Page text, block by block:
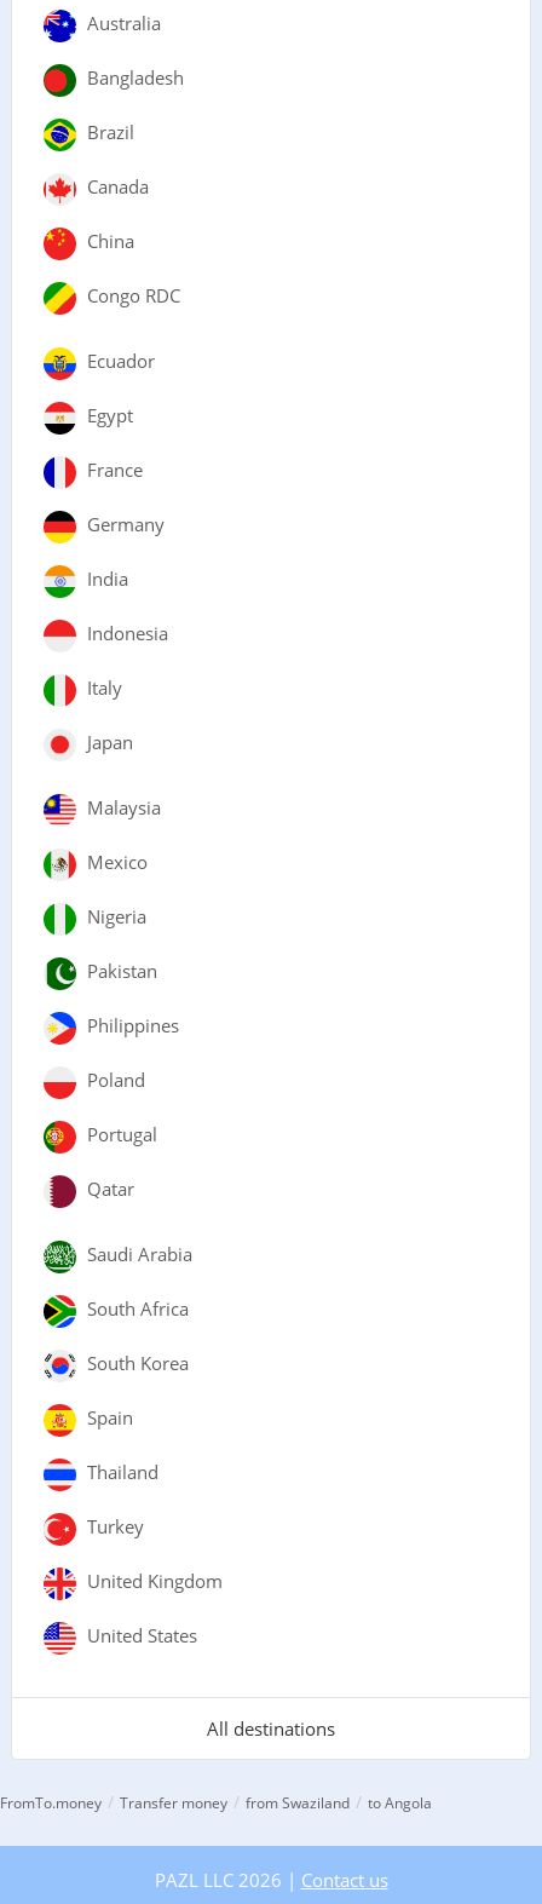
Australia
Bangladesh
Brazil
Canada
China
Congo RDC
Ecuador
Egypt
France
Germany
India
Indonesia
Italy
Japan
Malaysia
Mexico
Nigeria
Pakistan
Philippines
Poland
Portugal
Qatar
Saudi Arabia
South Africa
South Korea
Spain
Thailand
Turkey
United Kingdom
United States
All destinations
FromTo.money / Transfer money / from Swaziland / to Angola
PAZL LLC 2026 | Contact us